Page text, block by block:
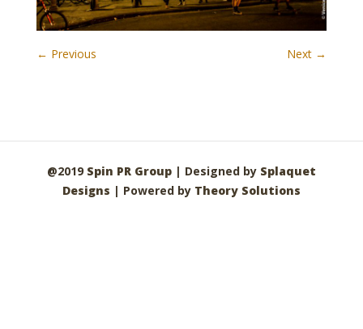
← Previous Next →
@2019 Spin PR Group| Designed by Splaquet
Designs | Powered by Theory Solutions